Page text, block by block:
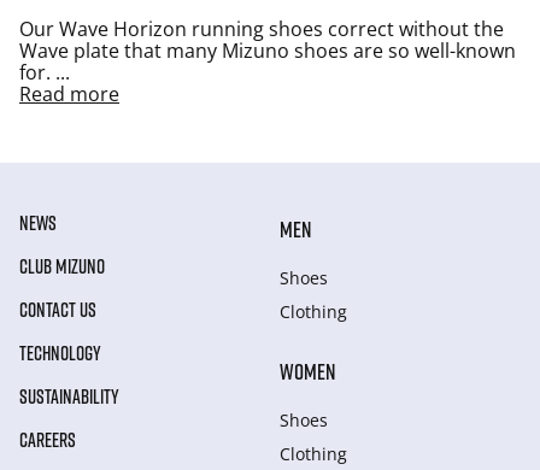
Our Wave Horizon running shoes correct without the
Wave plate that many Mizuno shoes are so well-known
for. ...
Read more
NEWS
CLUB MIZUNO
CONTACT US
TECHNOLOGY
SUSTAINABILITY
CAREERS
MEN
Shoes
Clothing
WOMEN
Shoes
Clothing